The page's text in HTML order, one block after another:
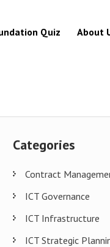
Quiz About
Categories
Contract
ICT Governance
ICT Infrastructure
ICT Strategic